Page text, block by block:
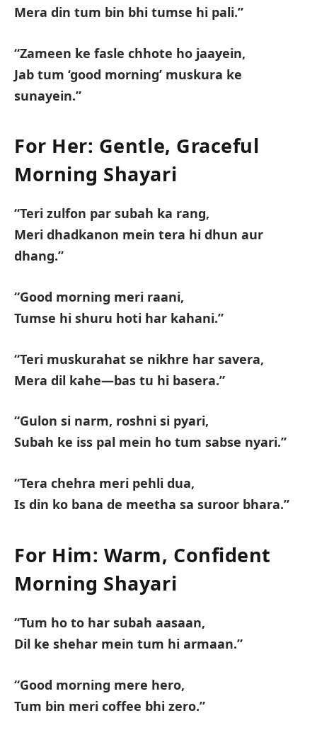
Mera din tum bin bhi tumse hi pali.”
“Zameen ke fasle chhote ho jaayein,
Jab tum ‘good morning’ muskura ke
sunayein.”
For Her: Gentle, Graceful
Morning Shayari
“Teri zulfon par subah ka rang,
Meri dhadkanon mein tera hi dhun aur
dhang.”
“Good morning meri raani,
Tumse hi shuru hoti har kahani.”
“Teri muskurahat se nikhre har savera,
Mera dil kahe—bas tu hi basera.”
“Gulon si narm, roshni si pyari,
Subah ke iss pal mein ho tum sabse nyari.”
“Tera chehra meri pehli dua,
Is din ko bana de meetha sa suroor bhara.”
For Him: Warm, Confident
Morning Shayari
“Tum ho to har subah aasaan,
Dil ke shehar mein tum hi armaan.”
“Good morning mere hero,
Tum bin meri coffee bhi zero.”